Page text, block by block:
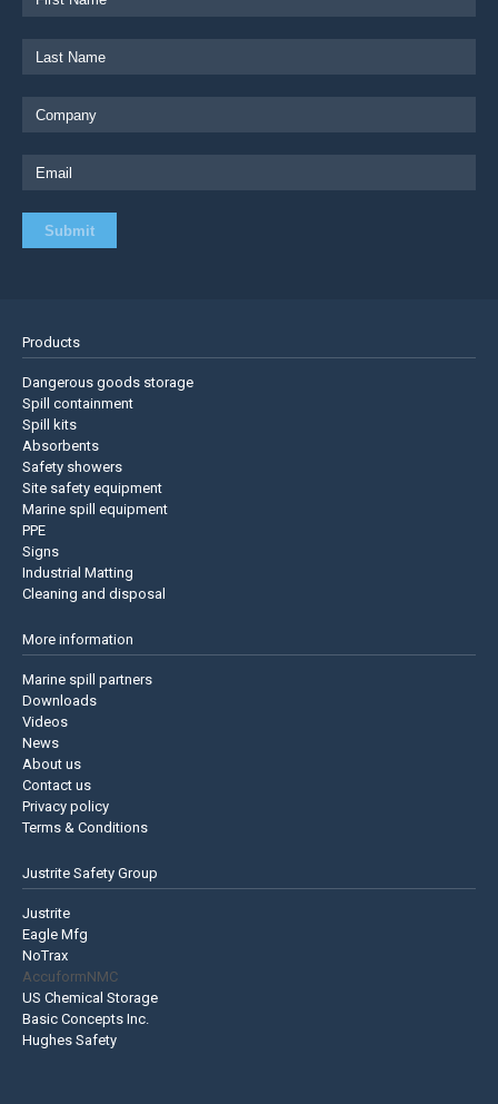
Products
Dangerous goods storage
Spill containment
Spill kits
Absorbents
Safety showers
Site safety equipment
Marine spill equipment
PPE
Signs
Industrial Matting
Cleaning and disposal
More information
Marine spill partners
Downloads
Videos
News
About us
Contact us
Privacy policy
Terms & Conditions
Justrite Safety Group
Justrite
Eagle Mfg
NoTrax
AccuformNMC
US Chemical Storage
Basic Concepts Inc.
Hughes Safety